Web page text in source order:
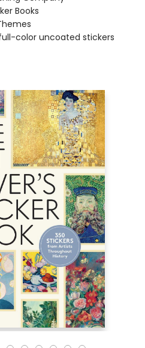
Books
color uncoated stickers